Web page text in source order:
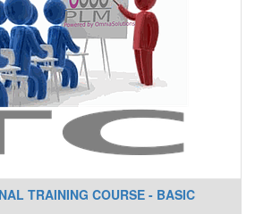
TRAINING COURSE - BASIC